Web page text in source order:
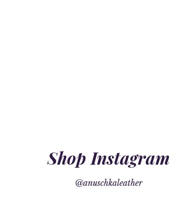
Shop Instagram
@anuschkaleather